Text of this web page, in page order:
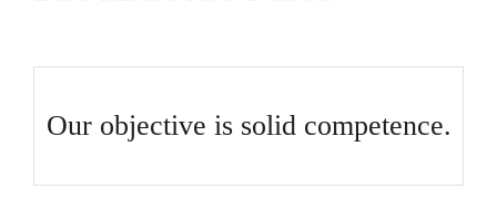
Our objective is solid competence.